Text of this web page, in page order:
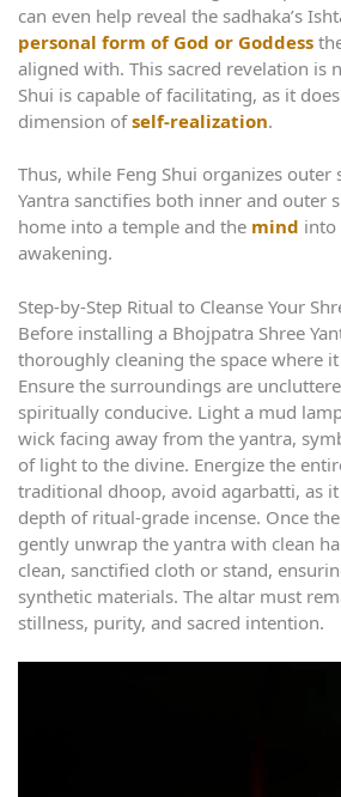
can even help reveal the sadhaka’s
personal form of God or Goddess
aligned with. This sacred revelation is
Shui is capable of facilitating, as it
dimension ofself-realization.
Thus, while Feng Shui organizes outer
Yantra sanctifies both inner and outer
home into a temple and the mind into
awakening.
Step‑by‑Step Ritual to Cleanse Your
Before installing a Bhojpatra Shree
thoroughly cleaning the space where
Ensure the surroundings are
spiritually conducive. Light a mud
wick facing away from the yantra,
of light to the divine. Energize the
traditional dhoop, avoid agarbatti, as
depth of ritual-grade incense. Once
gently unwrap the yantra with clean
clean, sanctified cloth or stand,
synthetic materials. The altar must
stillness, purity, and sacred intention.